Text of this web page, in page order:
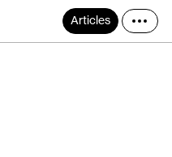
Articles